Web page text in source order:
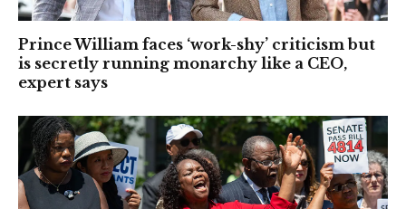
Prince William faces ‘work-shy’ criticism but
is secretly running monarchy like a CEO,
expert says